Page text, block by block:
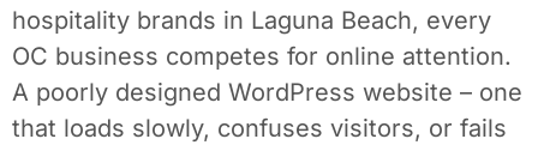
hospitality brands in Laguna Beach, every
OC business competes for online attention.
A poorly designed WordPress website – one
that loads slowly, confuses visitors, or fails